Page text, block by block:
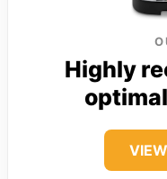
Highly